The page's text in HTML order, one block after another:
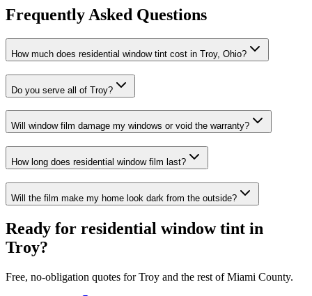
Frequently Asked Questions
How much does residential window tint cost in Troy, Ohio?
Do you serve all of Troy?
Will window film damage my windows or void the warranty?
How long does residential window film last?
Will the film make my home look dark from the outside?
Ready for residential window tint in
Troy?
Free, no-obligation quotes for Troy and the rest of Miami County.